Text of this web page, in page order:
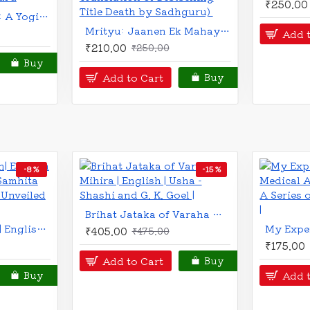
₹150.00 ₹200.00
Add to Cart Buy
₹225.00 ₹300.00
Add to Cart
-13 %
Buy
-12 %
₹351.00 ₹400.00
Add to Cart Buy
₹220.00
Add to